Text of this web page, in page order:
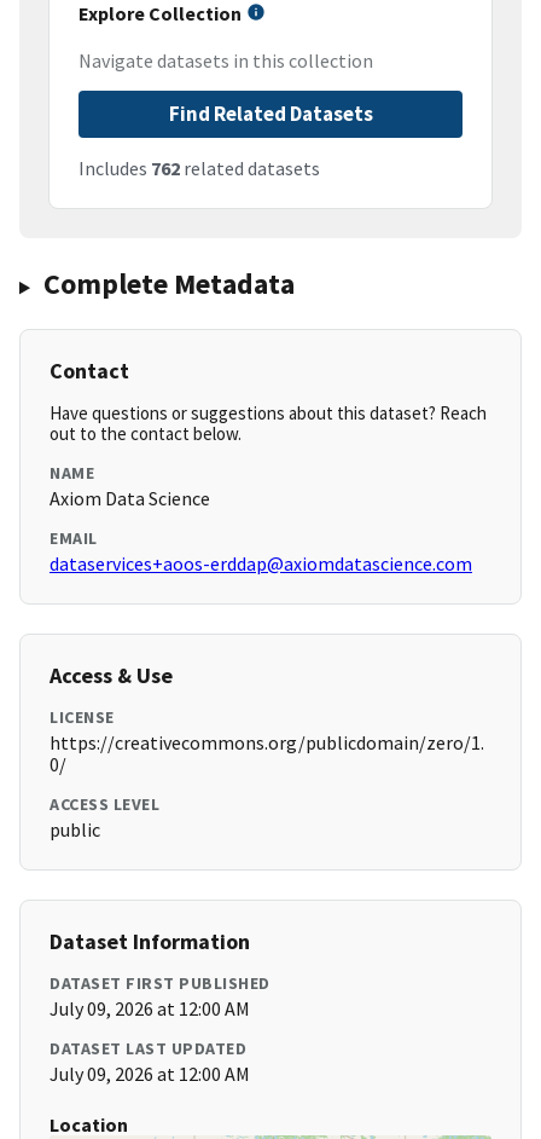
Explore Collection
Navigate datasets in this collection
Find Related Datasets
Includes 762 related datasets
Complete Metadata
Contact
Have questions or suggestions about this dataset? Reach
out to the contact below.
NAME
Axiom Data Science
EMAIL
dataservices+aoos-erddap@axiomdatascience.com
Access & Use
LICENSE
https://creativecommons.org/publicdomain/zero/1.
0/
ACCESS LEVEL
public
Dataset Information
DATASET FIRST PUBLISHED
July 09, 2026 at 12:00 AM
DATASET LAST UPDATED
July 09, 2026 at 12:00 AM
Location